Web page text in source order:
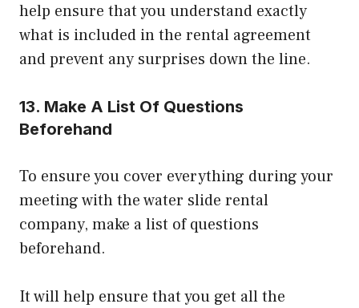
help ensure that you understand exactly
what is included in the rental agreement
and prevent any surprises down the line.
13. Make A List Of Questions
Beforehand
To ensure you cover everything during your
meeting with the water slide rental
company, make a list of questions
beforehand.
It will help ensure that you get all the